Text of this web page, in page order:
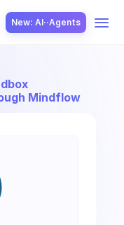
New: AI··Agents
Mindflow